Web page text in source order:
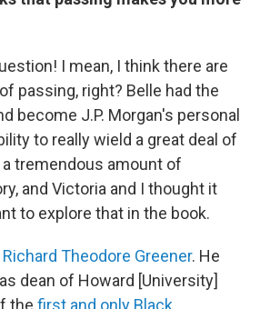
I mean, I think there are
passing, right? Belle had the
become J.P. Morgan's personal
to really wield a great deal of
tremendous amount of
and Victoria and I thought it
to explore that in the book.
Richard Theodore Greener. He
dean of Howard [University]
the first and only Black